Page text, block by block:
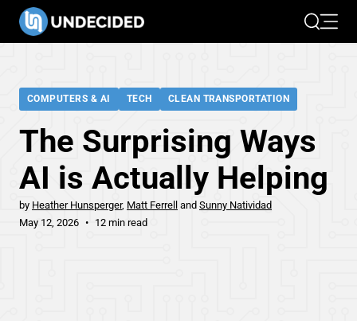
SearchOpen
COMPUTERS & AI TECH CLEAN TRANSPORTATION
The Surprising Ways
AI is Actually Helping
by Heather Hunsperger Matt Ferrell
Sunny Natividad
May 12, 2026
12 min read